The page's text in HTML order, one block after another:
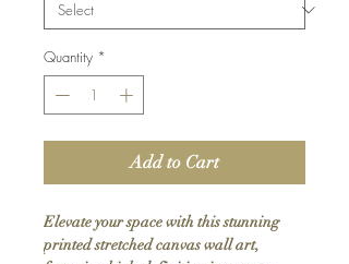
Quantity *
Add to Cart
Elevate your space with this stunning
printed stretched canvas wall art,